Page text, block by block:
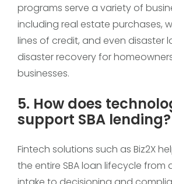
programs serve a variety of
including real estate purchases,
lines of credit, and even disaster
disaster recovery for
businesses.
5. How does
support SBA
Fintech solutions such as Biz2X
the entire SBA loan lifecycle from